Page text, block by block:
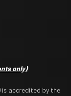
only)
is accredited by the